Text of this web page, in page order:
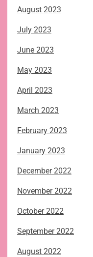
August 2023
July 2023
June 2023
May 2023
April 2023
March 2023
February 2023
January 2023
December 2022
November 2022
October 2022
September 2022
August 2022